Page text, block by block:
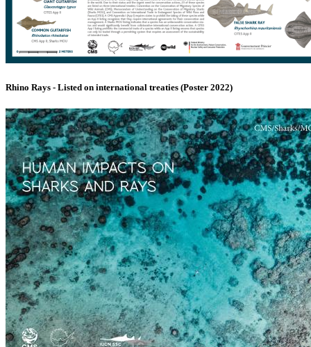
Rhino Rays - Listed on international treaties (Poster 2022)